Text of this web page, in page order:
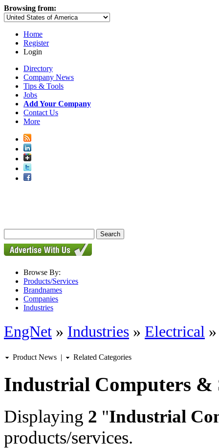
Browsing from:
Home
Register
Login
Directory
Company News
Tips & Tools
Jobs
Add Your Company
Contact Us
More
Browse By:
Products/Services
Brandnames
Companies
Industries
EngNet » Industries » Electrical
Product News | Related Categories
Industrial Computers &
Displaying 2 "Industrial
products/services.